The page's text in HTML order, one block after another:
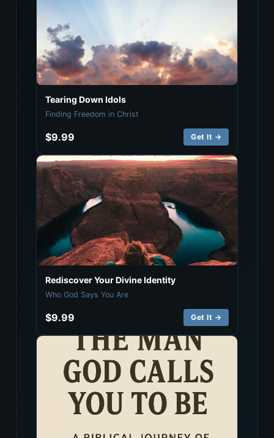
Tearing Down Idols
Finding Freedom in Christ
$9.99 Get It →
Rediscover Your Divine Identity
Who God Says You Are
$9.99 Get It →